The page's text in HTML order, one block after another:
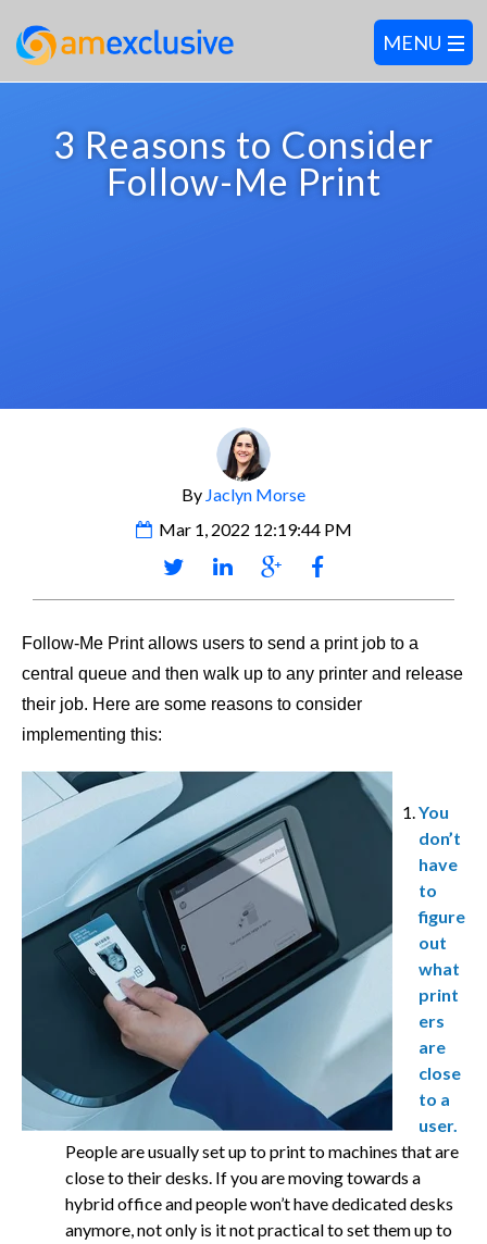
3 Reasons to Consider
Follow-Me Print
By Jaclyn Morse
Mar 1, 2022 12:19:44 PM
Follow-Me Print allows users to send a print job to a
central queue and then walk up to any printer and release
their job. Here are some reasons to consider
implementing this:
You
don’t
have
to
figure
out
what
print
ers
are
close
to a
user.
People are usually set up to print to machines that are
close to their desks. If you are moving towards a
hybrid office and people won’t have dedicated desks
anymore, not only is it not practical to set them up to